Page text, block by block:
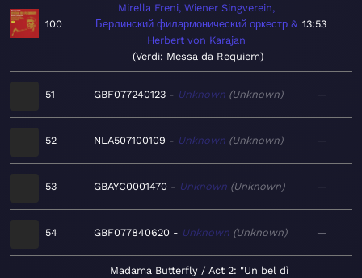
100
Mirella Freni, Wiener Singverein,
Берлинский филармонический оркестр &
Herbert von Karajan
Verdi: Messa da Requiem
13:53
51 GBF077240123 Unknown Unknown —
52 NLA507100109 Unknown Unknown —
53 GBAYC0001470 Unknown Unknown —
54 GBF077840620 Unknown Unknown —
Madama Butterfly / Act 2: "Un bel dì